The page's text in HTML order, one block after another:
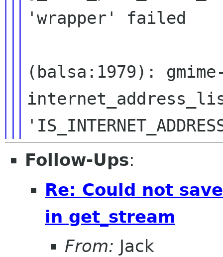
'wrapper' failed
(balsa:1979):
Follow-Ups:
Re: Could not
in get_stream
From: Jack